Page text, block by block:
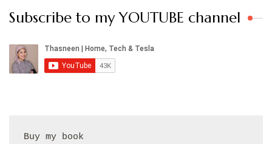
Subscribe to my YOUTUBE channel